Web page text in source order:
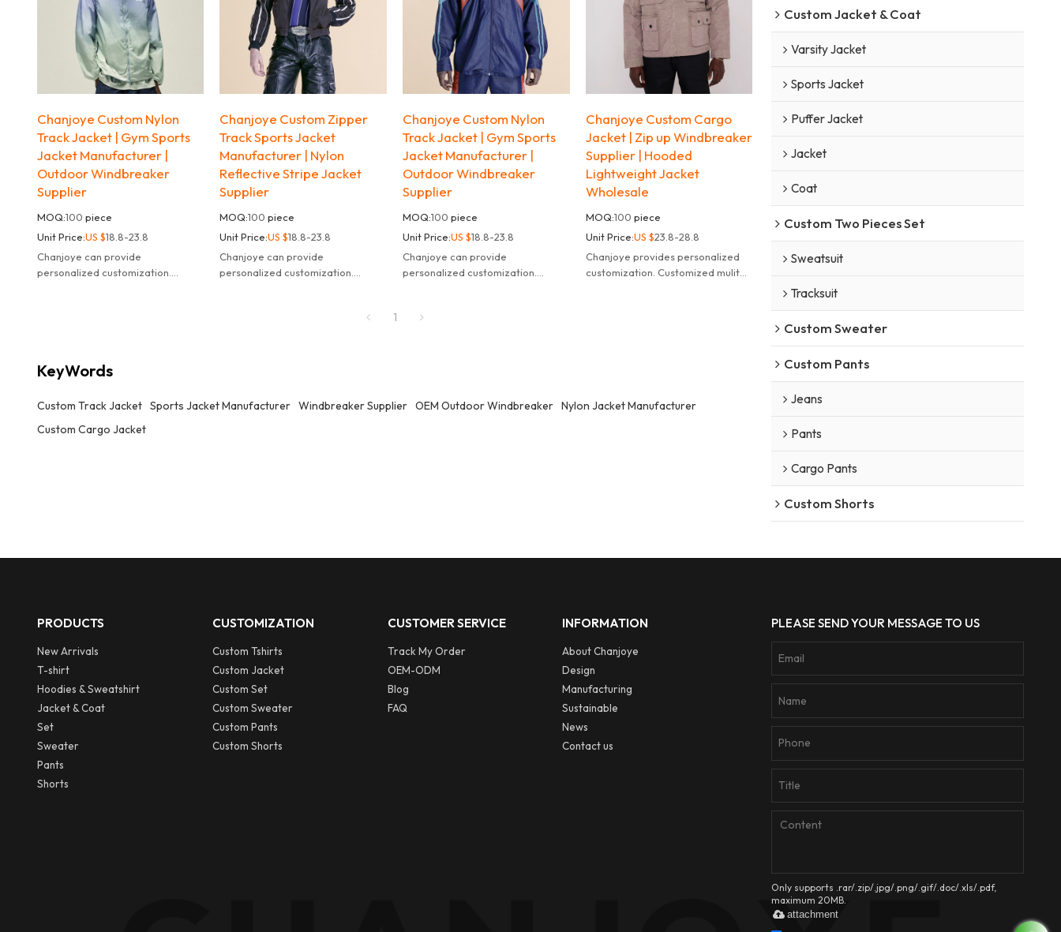
Chanjoye Custom Nylon
Track Jacket | Gym Sports
Jacket Manufacturer |
Outdoor Windbreaker
Supplier
MOQ:100 piece
Unit Price:US $18.8-23.8
Chanjoye can provide
personalized customization.
Chanjoye Custom Zipper
Track Sports Jacket
Manufacturer | Nylon
Reflective Stripe Jacket
Supplier
MOQ:100 piece
Unit Price:US $18.8-23.8
Chanjoye can provide
personalized customization.
Chanjoye Custom Nylon
Track Jacket | Gym Sports
Jacket Manufacturer |
Outdoor Windbreaker
Supplier
MOQ:100 piece
Unit Price:US $18.8-23.8
Chanjoye can provide
personalized customization.
Chanjoye Custom Cargo
Jacket | Zip up Windbreaker
Supplier | Hooded
Lightweight Jacket
Wholesale
MOQ:100 piece
Unit Price:US $23.8-28.8
Chanjoye provides personalized
customization. Customized mulit
1
KeyWords
Custom Track Jacket Sports Jacket Manufacturer Windbreaker Supplier OEM Outdoor Windbreaker Nylon Jacket Manufacturer
Custom Cargo Jacket
Custom Jacket & Coat
Varsity Jacket
Sports Jacket
Puffer Jacket
Jacket
Coat
Custom Two Pieces Set
Sweatsuit
Tracksuit
Custom Sweater
Custom Pants
Jeans
Pants
Cargo Pants
Custom Shorts
PRODUCTS
New Arrivals
T-shirt
Hoodies & Sweatshirt
Jacket & Coat
Set
Sweater
Pants
Shorts
CUSTOMIZATION
Custom Tshirts
Custom Jacket
Custom Set
Custom Sweater
Custom Pants
Custom Shorts
CUSTOMER SERVICE
Track My Order
OEM-ODM
Blog
FAQ
INFORMATION
About Chanjoye
Design
Manufacturing
Sustainable
News
Contact us
PLEASE SEND YOUR MESSAGE TO US
Only supports .rar/.zip/.jpg/.png/.gif/.doc/.xls/.pdf,
maximum 20MB.
attachment